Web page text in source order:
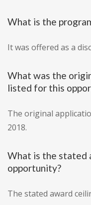
What is the
It was offered as a
What was the
listed for this
The original
2018.
What is the stated
opportunity?
The stated award